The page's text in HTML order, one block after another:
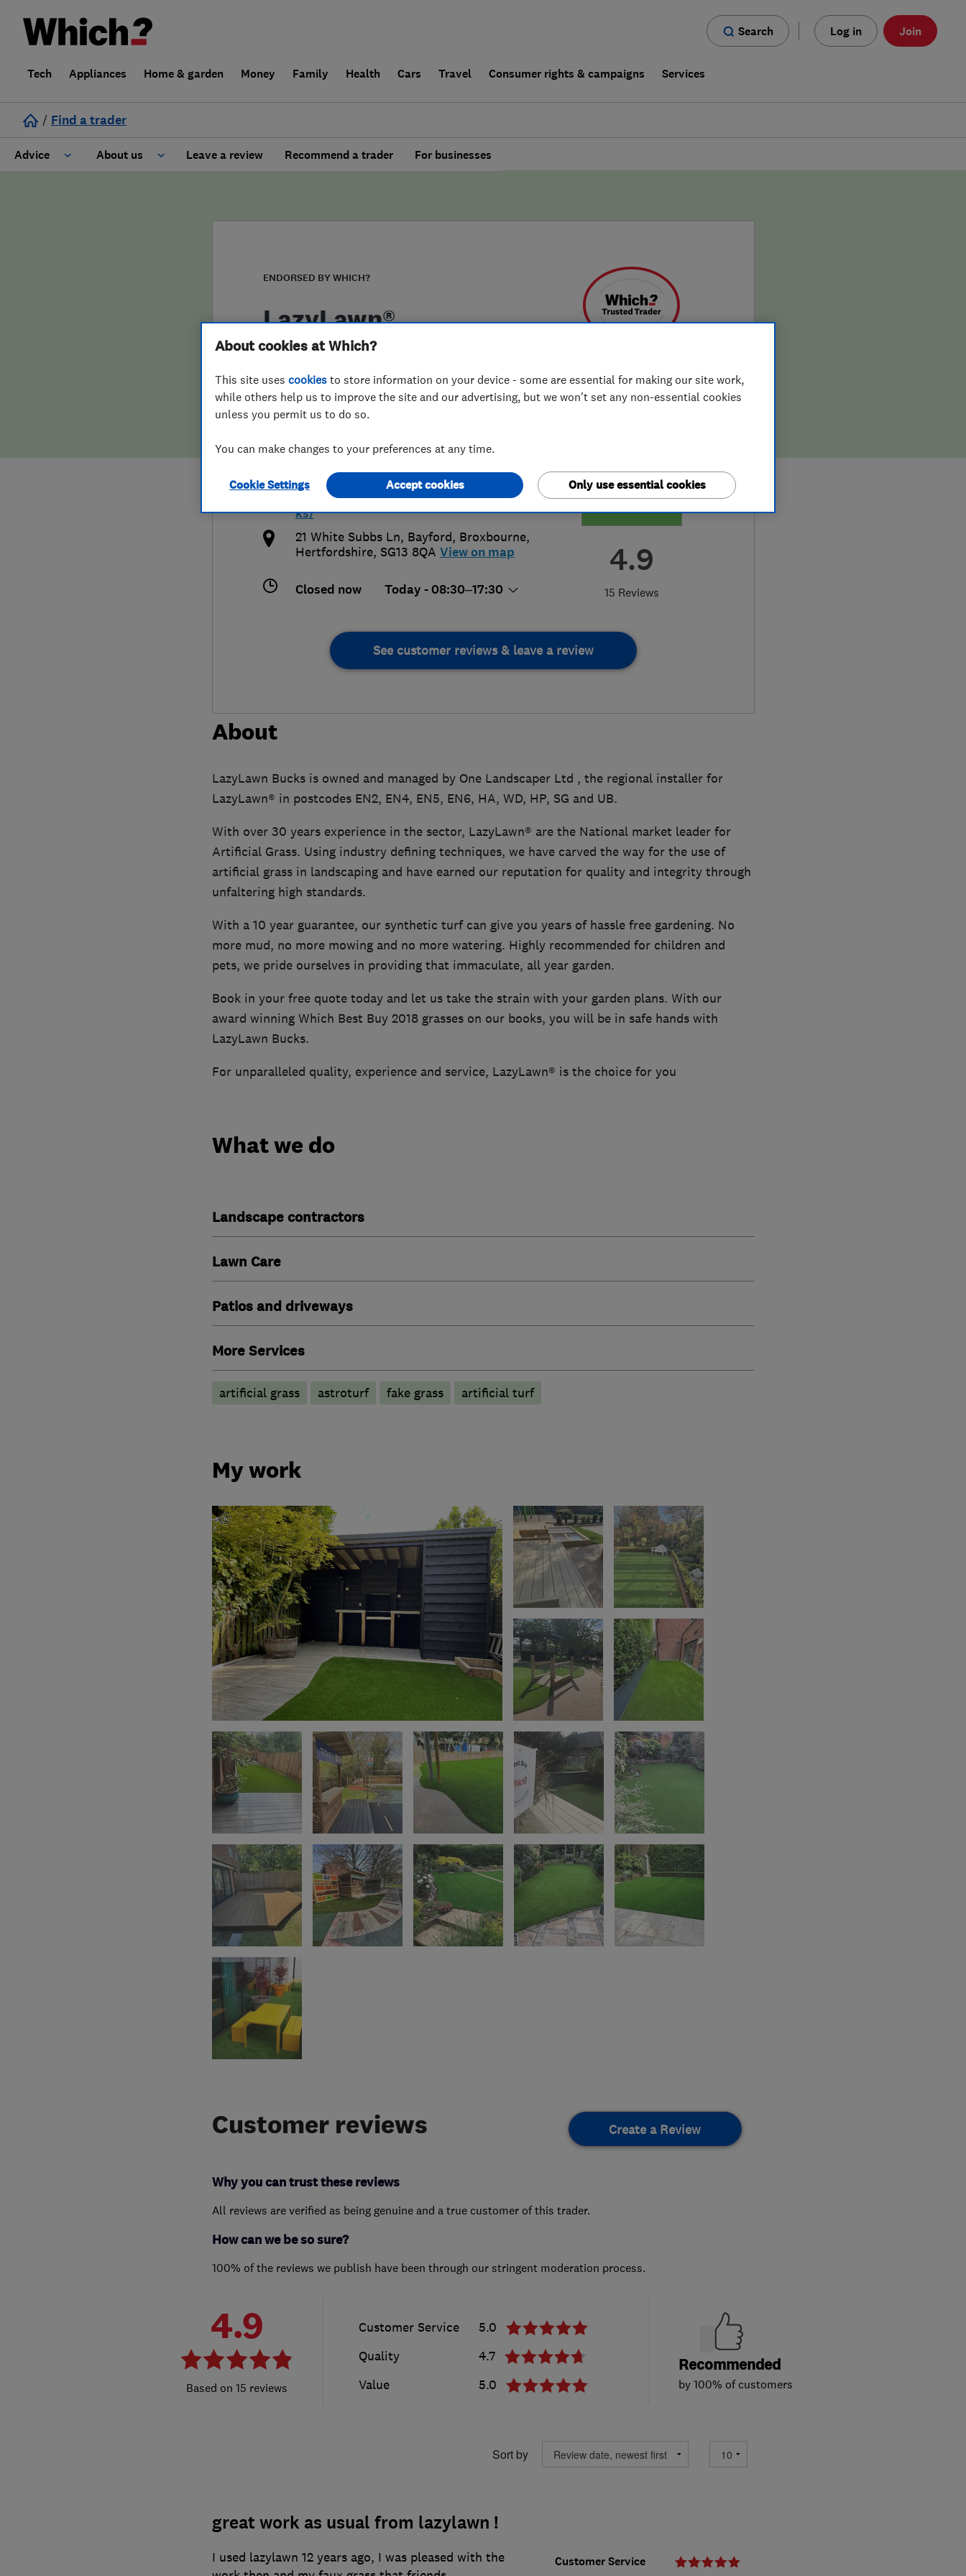
Search Log in Join
Tech Appliances Home & garden Money Family Health Cars Travel Consumer rights & campaigns Services
/ Find a trader
Advice About us
False claims of endorsement
Leave a review Recommend a trader For businesses
ENDORSED BY WHICH?
LazyLawn®
Buckinghamshire
4.9
15 Reviews
01707 642111
bucks@lazylawn.co.uk
https://www.lazylawn.co.uk/london/buc
ks/
21 White Subbs Ln, Bayford, Broxbourne,
Hertfordshire, SG13 8QA View on map
Closed now Today - 08:30–17:30
See customer reviews & leave a review
About
LazyLawn Bucks is owned and managed by One Landscaper Ltd , the regional installer for
LazyLawn® in postcodes EN2, EN4, EN5, EN6, HA, WD, HP, SG and UB.
With over 30 years experience in the sector, LazyLawn® are the National market leader for
Artificial Grass. Using industry defining techniques, we have carved the way for the use of
artificial grass in landscaping and have earned our reputation for quality and integrity through
unfaltering high standards.
With a 10 year guarantee, our synthetic turf can give you years of hassle free gardening. No
more mud, no more mowing and no more watering. Highly recommended for children and
pets, we pride ourselves in providing that immaculate, all year garden.
Book in your free quote today and let us take the strain with your garden plans. With our
award winning Which Best Buy 2018 grasses on our books, you will be in safe hands with
LazyLawn Bucks.
For unparalleled quality, experience and service, LazyLawn® is the choice for you
What we do
Landscape contractors
Lawn Care
Patios and driveways
More Services
artificial grass astroturf fake grass artificial turf
My work
Customer reviews Create a Review
Why you can trust these reviews
All reviews are verified as being genuine and a true customer of this trader.
How can we be so sure?
100% of the reviews we publish have been through our stringent moderation process.
4.9
15 reviews
Customer Service
5.0
Quality
4.7
Value
5.0
Recommended
by 100% of customers
Sort by
great work as usual from lazylawn !
Customer Service
I used lazylawn 12 years ago, I was pleased with the
About cookies at Which?
This site uses cookies to store information on your device - some are essential for making our site work,
while others help us to improve the site and our advertising, but we won't set any non-essential cookies
unless you permit us to do so.
You can make changes to your preferences at any time.
Cookie Settings Only use essential cookies
Accept cookies